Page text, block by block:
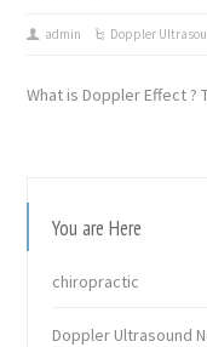
admin Doppler
What is Doppler Effect
You are Here
chiropractic
Doppler Ultrasound